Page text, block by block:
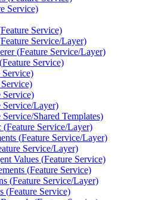
Service)
Feature Service)
Feature Service/Layer)
(Feature Service/Layer)
Feature Service)
Service)
Service)
Service/Layer)
Service/Shared Templates)
(Feature Service/Layer)
(Feature Service/Layer)
Service/Layer)
Values (Feature Service)
(Feature Service)
(Feature Service/Layer)
(Feature Service)